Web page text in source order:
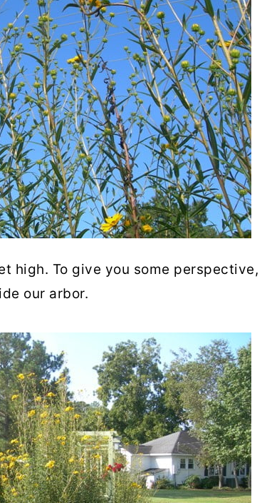
high. To give you some perspective,
our arbor.